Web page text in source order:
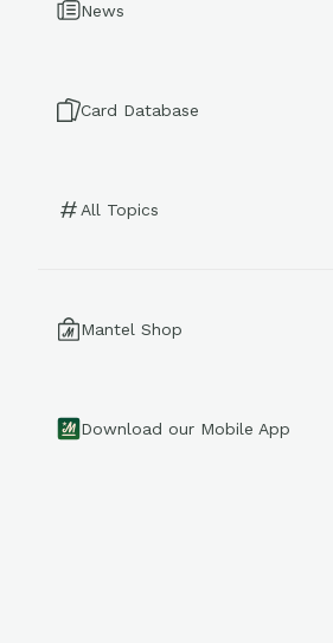
News
Card Database
All Topics
Mantel Shop
Download our Mobile App